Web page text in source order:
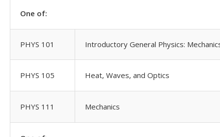
One of:
PHYS 101 Introductory General Physics:
PHYS 105 Heat, Waves, and Optics
PHYS 111 Mechanics